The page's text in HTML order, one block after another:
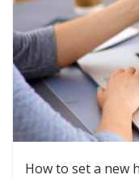
How to set a new